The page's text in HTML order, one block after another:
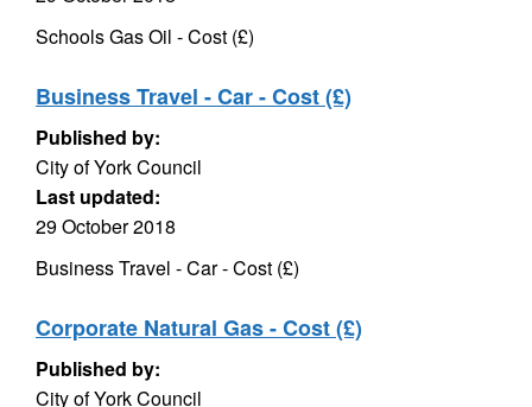
Schools Gas Oil - Cost (£)
Business Travel - Car - Cost (£)
Published by:
City of York Council
Last updated:
29 October 2018
Business Travel - Car - Cost (£)
Corporate Natural Gas - Cost (£)
Published by:
City of York Council